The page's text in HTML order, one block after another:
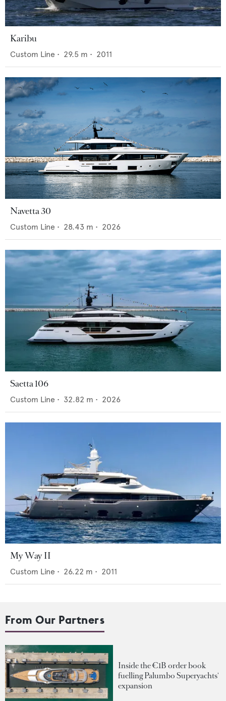
Karibu
Custom Line • 29.5 m • 2011
Navetta 30
Custom Line • 28.43 m • 2026
Saetta 106
Custom Line • 32.82 m • 2026
My Way II
Custom Line • 26.22 m • 2011
From Our Partners
Inside the €1B order book
fuelling Palumbo Superyachts'
expansion